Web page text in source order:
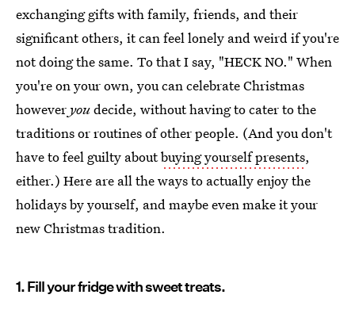
exchanging gifts with family, friends, and their
significant others, it can feel lonely and weird if you're
not doing the same. To that I say, "HECK NO." When
you're on your own, you can celebrate Christmas
however youdecide, without having to cater to the
traditions or routines of other people. (And you don't
have to feel guilty aboutbuying yourself presents,
either.) Here are all the ways to actually enjoy the
holidays by yourself, and maybe even make it your
new Christmas tradition.
1. Fill your fridge with sweet treats.